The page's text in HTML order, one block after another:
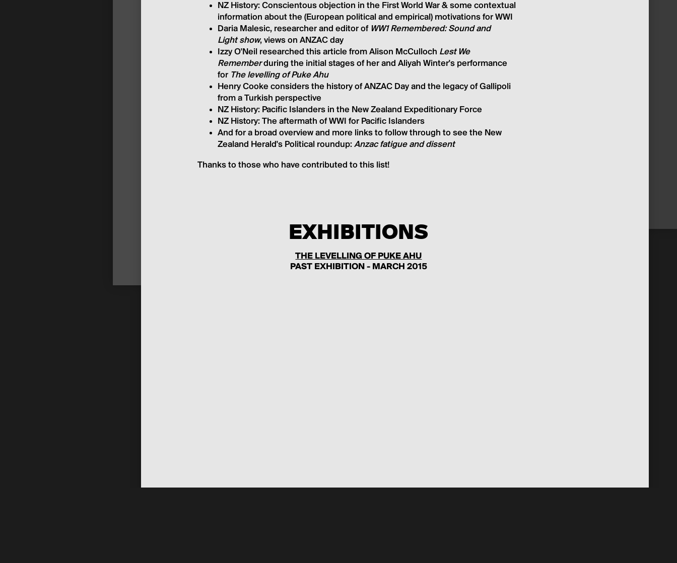
NZ History: Conscientousobjection in the First World War& some contextual
information about the (European political and empirical) motivations for WWI
Daria Malesic, researcher and editor of WW1 Remembered: Sound and
Light show, views on ANZAC day
Izzy O'Neil researched this article from Alison McCulloch Lest We
Rememberduring the initial stages of her and Aliyah Winter's performance
for The levelling of Puke Ahu
Henry Cooke considers the history of ANZAC Day and the legacy of Gallipoli
from a Turkish perspective
NZ History: Pacific Islanders in the New Zealand Expeditionary Force
NZ History: The aftermath of WWI for Pacific Islanders
And for a broad overview and more links to follow through to see the New
Zealand Herald's Political roundup: Anzac fatigue and dissent
Thanks to those who have contributed to this list!
EXHIBITIONS
THE LEVELLING OF PUKE AHU
PAST EXHIBITION - MARCH 2015